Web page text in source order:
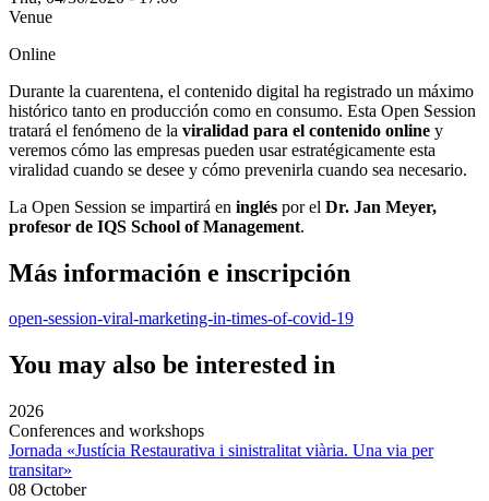
Venue
Online
Durante la cuarentena, el contenido digital ha registrado un máximo
histórico tanto en producción como en consumo. Esta Open Session
tratará el fenómeno de la viralidad para el contenido online y
veremos cómo las empresas pueden usar estratégicamente esta
viralidad cuando se desee y cómo prevenirla cuando sea necesario.
La Open Session se impartirá en inglés por el Dr. Jan Meyer,
profesor de IQS School of Management.
Más información e inscripción
open-session-viral-marketing-in-times-of-covid-19
You may also be interested in
2026
Conferences and workshops
Jornada «Justícia Restaurativa i sinistralitat viària. Una via per
transitar»
08 October